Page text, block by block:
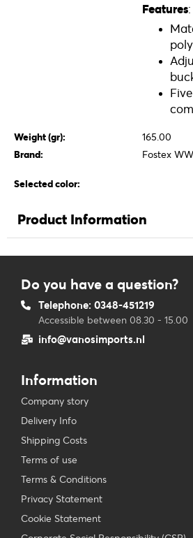
Features:
Weight (gr):
165.00
Brand:
Fostex
Selected color:
Product Information
Do you have a question?
Telephone: 0348-451219
Accessible between 08.30 - 15.00
info@vanosimports.nl
Information
Company story
Delivery Info
Shipping Costs
Terms of use
Terms & Conditions
Privacy Statement
Cookie Statement